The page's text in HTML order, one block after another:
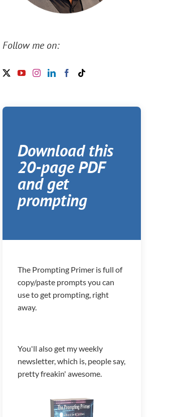
Follow me on:
Download this
20-page PDF
and get
prompting
The Prompting Primer is full of
copy/paste prompts you can
use to get prompting, right
away.
You'll also get my weekly
newsletter, which is, people say,
pretty freakin' awesome.